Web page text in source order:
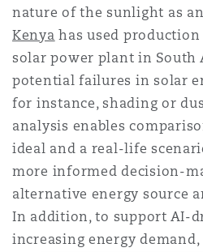
nature of the sunlight as
Kenya has used
solar power plant in
potential failures in solar
for instance, shading or
analysis enables
ideal and a real-life
more informed decision-
alternative energy source
In addition, to support AI-
increasing energy